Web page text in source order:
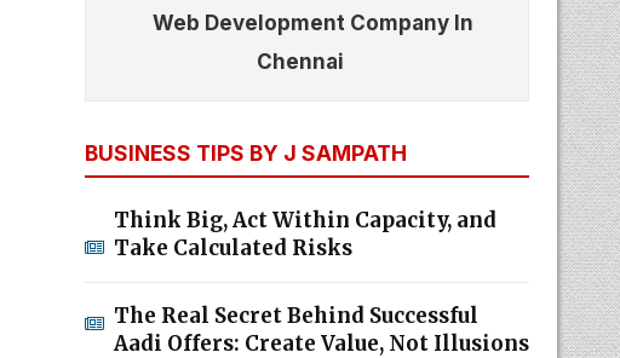
Web Development Company In
Chennai
BUSINESS TIPS BY J SAMPATH
Think Big, Act Within Capacity, and
Take Calculated Risks
The Real Secret Behind Successful
Aadi Offers: Create Value, Not Illusions